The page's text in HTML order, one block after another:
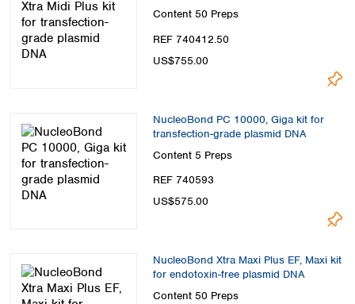
Content 50 Preps
REF 740412.50
US$755.00
NucleoBond PC 10000, Giga kit for
transfection-grade plasmid DNA
Content 5 Preps
REF 740593
US$575.00
NucleoBond Xtra Maxi Plus EF, Maxi kit
for endotoxin-free plasmid DNA
Content 50 Preps